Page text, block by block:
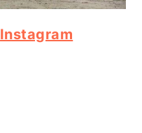
Instagram